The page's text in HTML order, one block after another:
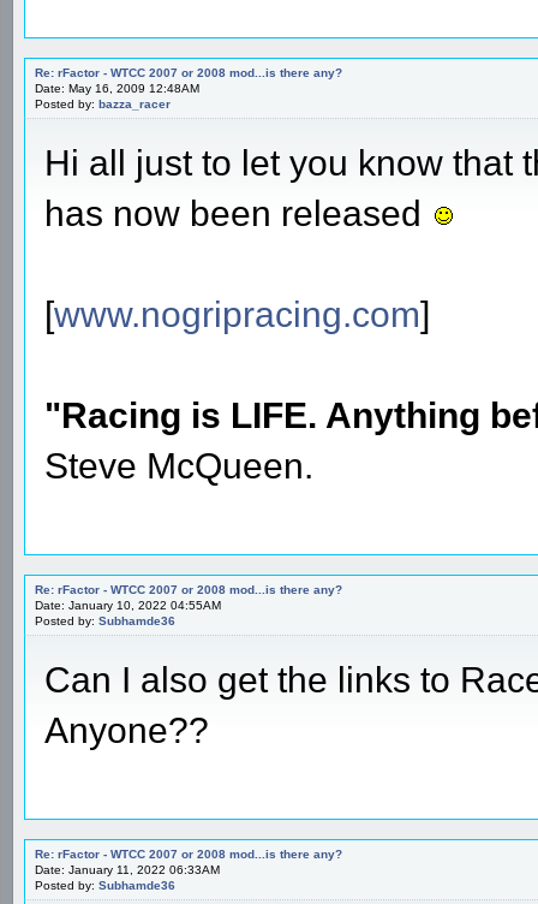
Re: rFactor - WTCC 2007 or 2008 mod...is there any?
Date: May 16, 2009 12:48AM
Posted by: bazza_racer
Hi all just to let you know that
has now been released
[www.nogripracing.com]
"Racing is LIFE. Anything
Steve McQueen.
Re: rFactor - WTCC 2007 or 2008 mod...is there any?
Date: January 10, 2022 04:55AM
Posted by: Subhamde36
Can I also get the links to
Anyone??
Re: rFactor - WTCC 2007 or 2008 mod...is there any?
Date: January 11, 2022 06:33AM
Posted by: Subhamde36